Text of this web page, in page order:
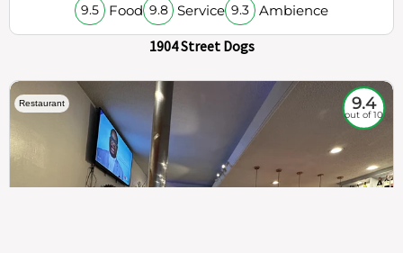
9.5 Food 9.8 Service 9.3 Ambience
1904 Street Dogs
Restaurant 9.4
out of 10